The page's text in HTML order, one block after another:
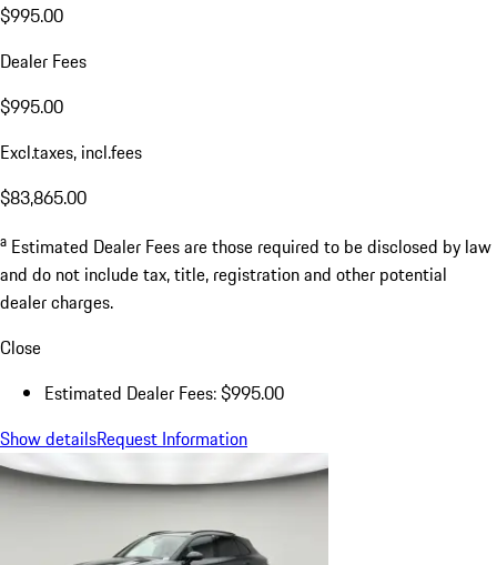
$995.00
Dealer Fees
$995.00
Excl.taxes, incl.fees
$83,865.00
a Estimated Dealer Fees are those required to be disclosed by law
and do not include tax, title, registration and other potential
dealer charges.
Close
Estimated Dealer Fees: $995.00
Show detailsRequest Information